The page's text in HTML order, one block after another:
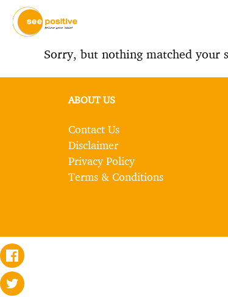
Sorry, but nothing matched your
ABOUT US
Contact Us
Disclaimer
Privacy Policy
Terms & Conditions